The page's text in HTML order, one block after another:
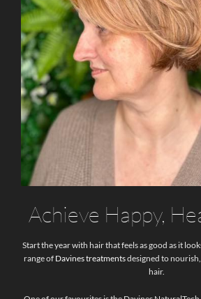
Achieve Happy,
Start the year with hair that feels as good as it
range of Davines treatmentsdesigned to
hair.